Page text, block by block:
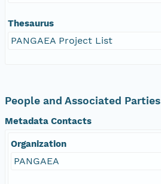
Thesaurus
PANGAEA Project List
People and Associated Parties
Metadata Contacts
Organization
PANGAEA